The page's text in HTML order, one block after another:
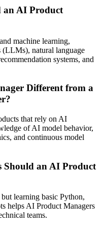
an AI Product
machine learning,
(LLMs), natural language
systems, and
Different from a
that rely on AI
of AI model behavior,
and continuous model
Should an AI Product
learning basic Python,
helps AI Product Managers
teams.